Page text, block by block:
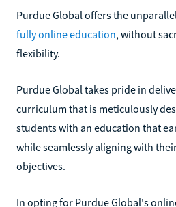
Purdue Global offers the
fully online education, without
flexibility.
Purdue Global takes pride in
curriculum that is meticulously
students with an education that
while seamlessly aligning with
objectives.
In opting for Purdue Global's